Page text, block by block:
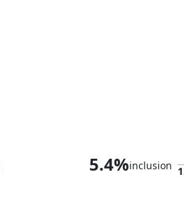
5.4%inclusion